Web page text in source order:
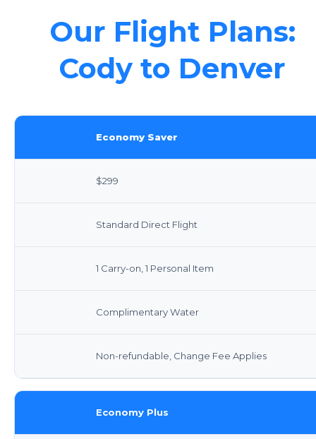
Our Flight Plans:
Cody to Denver
Economy Saver
$299
Standard Direct Flight
1 Carry-on, 1 Personal Item
Complimentary Water
Non-refundable, Change Fee Applies
Economy Plus